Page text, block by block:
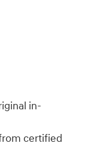
in-
certified